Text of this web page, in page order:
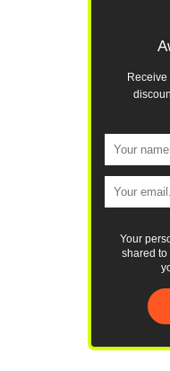
Your
shared to